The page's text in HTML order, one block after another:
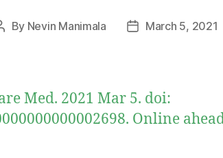
By Nevin Manimala
PostMarch 5, 2021
Med. 2021 Mar 5. doi:
Online